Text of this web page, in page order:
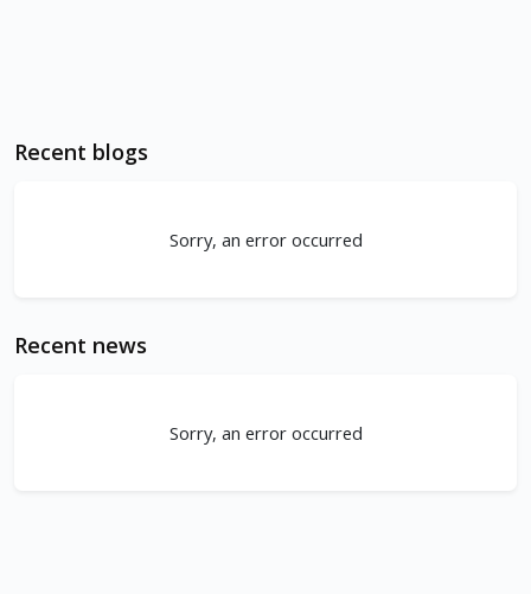
Recent blogs
Sorry, an error occurred
Recent news
Sorry, an error occurred